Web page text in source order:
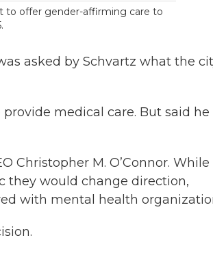
to offer gender-affirming care to
asked by Schvartz what the
medical care. But said he
Christopher M. O’Connor. While
they would change direction,
with mental health